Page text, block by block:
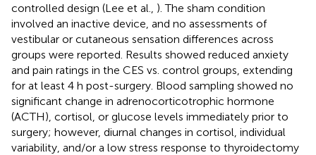
controlled design (Lee et al., ). The sham condition
involved an inactive device, and no assessments of
vestibular or cutaneous sensation differences across
groups were reported. Results showed reduced anxiety
and pain ratings in the CES vs. control groups, extending
for at least 4 h post-surgery. Blood sampling showed no
significant change in adrenocorticotrophic hormone
(ACTH), cortisol, or glucose levels immediately prior to
surgery; however, diurnal changes in cortisol, individual
variability, and/or a low stress response to thyroidectomy